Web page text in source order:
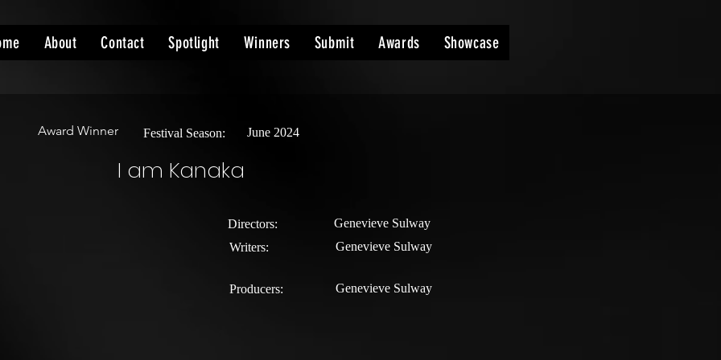
About Contact Spotlight Winners Submit Awards Showcase
Award Winner Festival Season: June 2024
I am Kanaka
Directors:
Writers:
Genevieve Sulway
Genevieve Sulway
Producers: Genevieve Sulway